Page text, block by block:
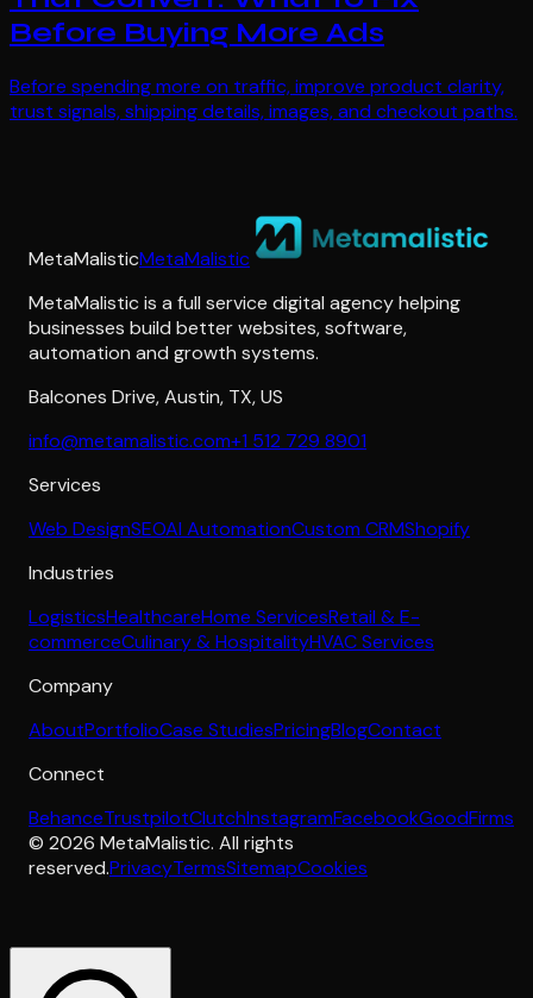
Before Buying More Ads
Before spending more on traffic, improve product clarity,
trust signals, shipping details, images, and checkout paths.
MetaMalisticMetaMalistic
MetaMalistic is a full service digital agency helping
businesses build better websites, software,
automation and growth systems.
Balcones Drive,Austin, TX,US
info@metamalistic.com+1 512 729 8901
Services
Web DesignSEOAI AutomationCustom CRMShopify
Industries
LogisticsHealthcareHome ServicesRetail & E-
commerceCulinary & HospitalityHVAC Services
Company
AboutPortfolioCase StudiesPricingBlogContact
Connect
BehanceTrustpilotClutchInstagramFacebookGoodFirms
© 2026 MetaMalistic. All rights
reserved.PrivacyTermsSitemapCookies